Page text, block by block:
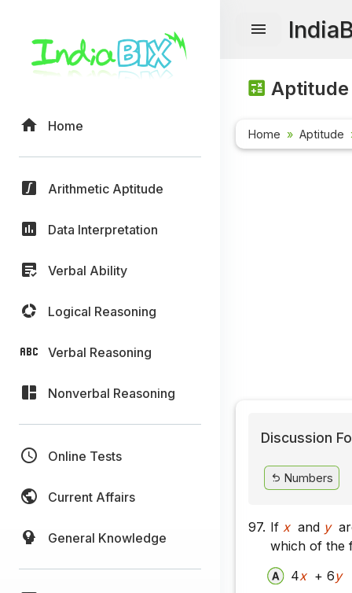
Home
Arithmetic Aptitude
Data Interpretation
Verbal Ability
Logical Reasoning
Verbal Reasoning
Nonverbal Reasoning
Online Tests
Current Affairs
General Knowledge
Home Aptitude
Discussion
Numbers
97. Ifx and y
which of the
4x + 6y